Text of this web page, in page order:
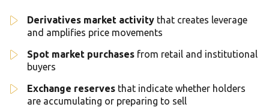
Derivatives market activity that creates leverage
and amplifies price movements
Spot market purchases from retail and institutional
buyers
Exchange reserves that indicate whether holders
are accumulating or preparing to sell